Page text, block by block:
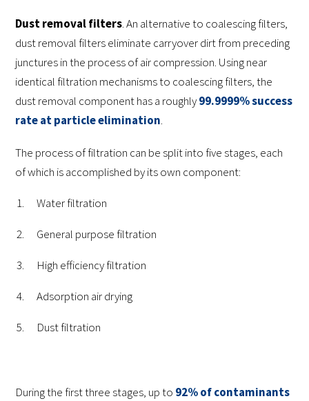
Dust removal filters. An alternative to coalescing filters,
dust removal filters eliminate carryover dirt from preceding
junctures in the process of air compression. Using near
identical filtration mechanisms to coalescing filters, the
dust removal component has a roughly99.9999% success
rate at particle elimination.
The process of filtration can be split into five stages, each
of which is accomplished by its own component:
Water filtration
General purpose filtration
High efficiency filtration
Adsorption air drying
Dust filtration
During the first three stages, up to 92% of contaminants